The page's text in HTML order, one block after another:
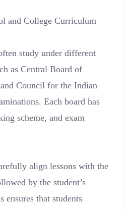
and College Curriculum
study under different
as Central Board of
Council for the Indian
Each board has
scheme, and exam
align lessons with the
by the student’s
ensures that students